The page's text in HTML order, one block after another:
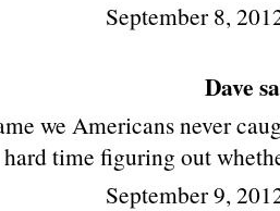
September 8,
Dave
we Americans never
hard time figuring out
September 9,